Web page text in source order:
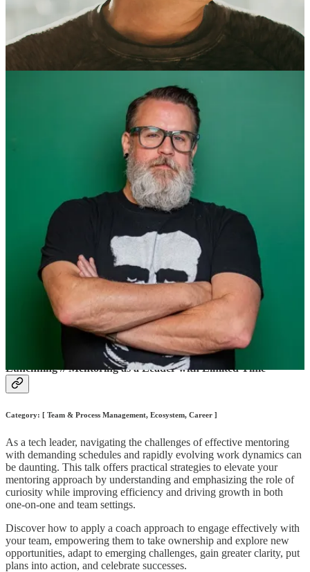
LinkedIn]
Meetup: [ Mentor Network Meetup ]
With over 28 years of experience in technology, Roth is a proven
value through technology and teams. Since founding his first web
development company in 1996, Roth has been at the forefront of
guiding startups, high-growth companies, and Fortune 500
enterprises in adopting and implementing the right technology and
practices to create impactful digital products.
Roth is known for his expertise in scaling product teams across
diverse sectors, including Healthtech, Fintech, Agtech, Edtech, and
Cybersecurity. His passion lies in enhancing product development
processes through a balanced approach to innovation, optimizing
organizational structures, equipping teams for success, and
streamlining workflows.
As the co-founder of Enok Collective, a product development
studio, and the founder of Avoda Coaching Group, a leadership
coaching and training company, Roth is committed to making
software and teams better. Enok has over seven years of designing
and building successful products. Avoda powers Enok's Mentorship
in Tech Accelerator and this September, plans to launch
ConnectBetter.io, a powerful community builder platform where
members will meet, build relationships, and grow.
Lunchning // Mentoring as a Leader with Limited Time
Category: [ Team & Process Management, Ecosystem, Career ]
As a tech leader, navigating the challenges of effective mentoring
with demanding schedules and rapidly evolving work dynamics can
be daunting. This talk offers practical strategies to elevate your
mentoring approach by understanding and emphasizing the role of
curiosity while improving efficiency and driving growth in both
one-on-one and team settings.
Discover how to apply a coach approach to engage effectively with
your team, empowering them to take ownership and explore new
opportunities, adapt to emerging challenges, gain greater clarity, put
plans into action, and celebrate successes.